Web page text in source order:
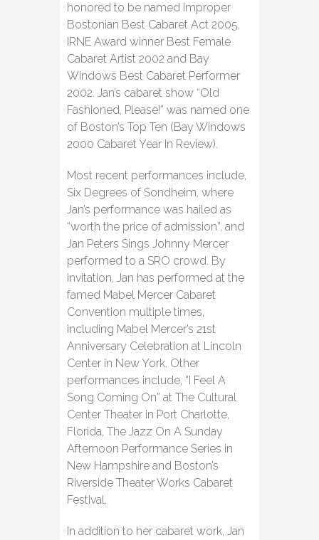
honored to be named Improper
Bostonian Best Cabaret Act 2005,
IRNE Award winner Best Female
Cabaret Artist 2002 and Bay
Windows Best Cabaret Performer
2002. Jan’s cabaret show “Old
Fashioned, Please!” was named one
of Boston’s Top Ten (Bay Windows
2000 Cabaret Year In Review).
Most recent performances include,
Six Degrees of Sondheim, where
Jan’s performance was hailed as
“worth the price of admission”, and
Jan Peters Sings Johnny Mercer
performed to a SRO crowd. By
invitation, Jan has performed at the
famed Mabel Mercer Cabaret
Convention multiple times,
including Mabel Mercer’s 21st
Anniversary Celebration at Lincoln
Center in New York. Other
performances include, “I Feel A
Song Coming On” at The Cultural
Center Theater in Port Charlotte,
Florida, The Jazz On A Sunday
Afternoon Performance Series in
New Hampshire and Boston’s
Riverside Theater Works Cabaret
Festival.
In addition to her cabaret work, Jan